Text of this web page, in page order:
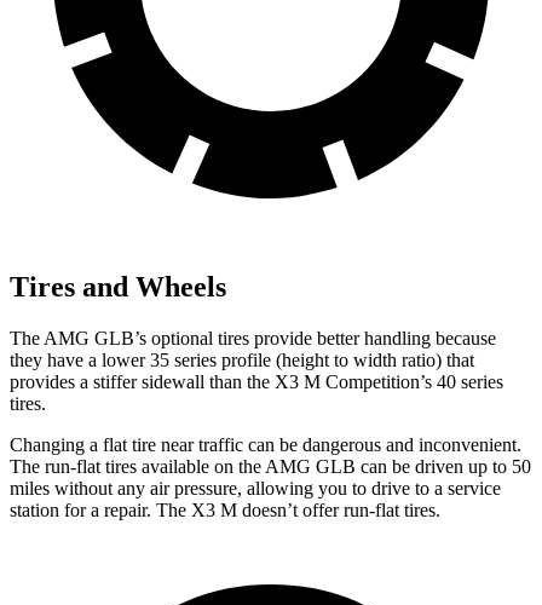
Tires and Wheels
The AMG GLB’s optional tires provide better handling because
they have a lower 35 series profile (height to width ratio) that
provides a stiffer sidewall than the X3 M Competition’s 40 series
tires.
Changing a flat tire near traffic can be dangerous and inconvenient.
The run-flat tires available on the AMG GLB can be driven up to 50
miles without any air pressure, allowing you to drive to a service
station for a repair. The X3 M doesn’t offer run-flat tires.